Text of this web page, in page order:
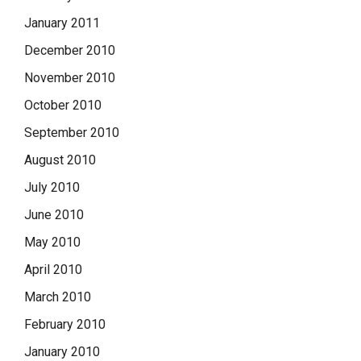
January 2011
December 2010
November 2010
October 2010
September 2010
August 2010
July 2010
June 2010
May 2010
April 2010
March 2010
February 2010
January 2010